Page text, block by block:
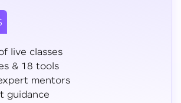
live classes
& 18 tools
mentors
guidance